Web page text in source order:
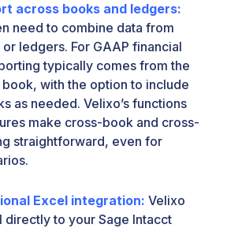
across books and ledgers:
need to combine data from
ledgers. For GAAP financial
typically comes from the
with the option to include
as needed. Velixo’s functions
make cross-book and cross-
straightforward, even for
Excel integration: Velixo
directly to your Sage Intacct